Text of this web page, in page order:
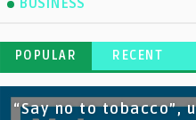
BUSINESS
POPULAR RECENT
“Say no to tobacco”,